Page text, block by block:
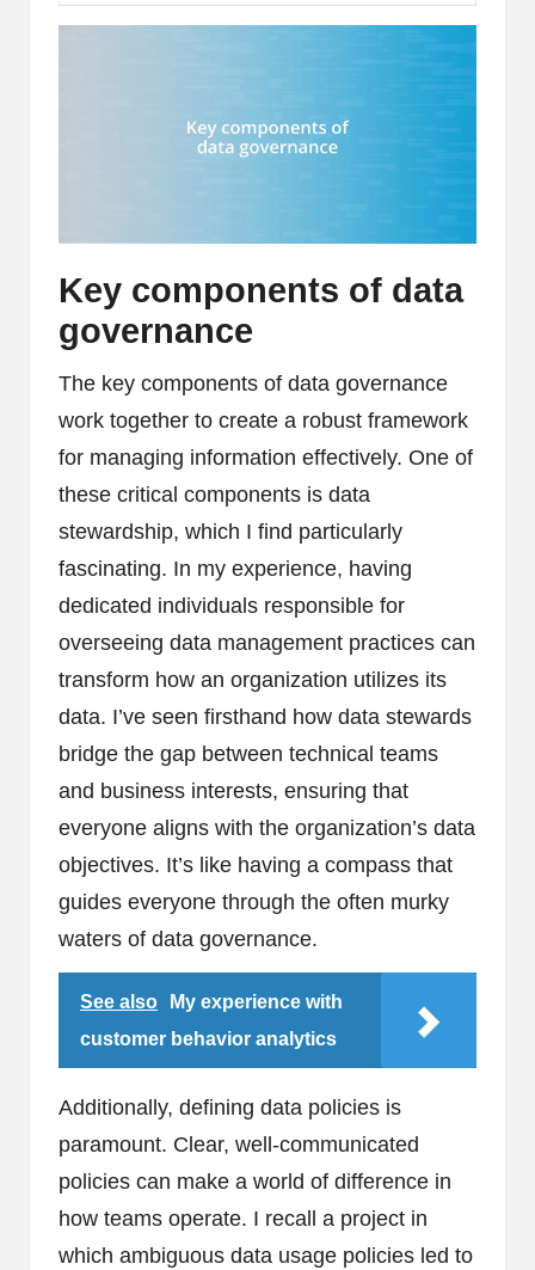
Key components of data
governance
The key components of data governance
work together to create a robust framework
for managing information effectively. One of
these critical components is data
stewardship, which I find particularly
fascinating. In my experience, having
dedicated individuals responsible for
overseeing data management practices can
transform how an organization utilizes its
data. I’ve seen firsthand how data stewards
bridge the gap between technical teams
and business interests, ensuring that
everyone aligns with the organization’s data
objectives. It’s like having a compass that
guides everyone through the often murky
waters of data governance.
See also
My experience with
customer behavior analytics
Additionally, defining data policies is
paramount. Clear, well-communicated
policies can make a world of difference in
how teams operate. I recall a project in
which ambiguous data usage policies led to